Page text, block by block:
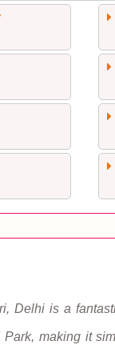
Delhi is a
making it